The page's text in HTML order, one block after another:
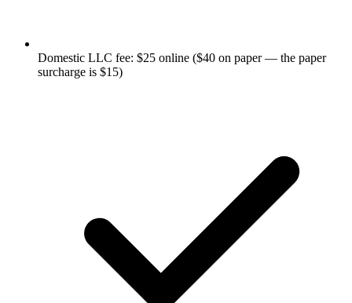
Domestic LLC fee: $25 online ($40 on paper — the paper
surcharge is $15)